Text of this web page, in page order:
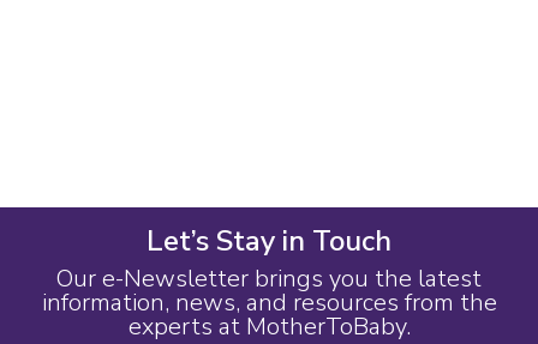
Let’s Stay in Touch
Our e-Newsletter brings you the latest
information, news, and resources from the
experts at MotherToBaby.